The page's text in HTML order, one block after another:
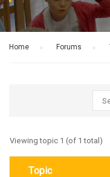
Home Forums
Viewing topic 1 (of 1 total)
Topic